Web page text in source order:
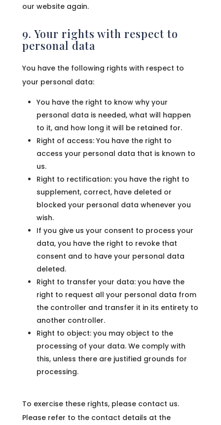
our website again.
9. Your rights with respect to
personal data
You have the following rights with respect to
your personal data:
You have the right to know why your
personal data is needed, what will happen
to it, and how long it will be retained for.
Right of access: You have the right to
access your personal data that is known to
us.
Right to rectification: you have the right to
supplement, correct, have deleted or
blocked your personal data whenever you
wish.
If you give us your consent to process your
data, you have the right to revoke that
consent and to have your personal data
deleted.
Right to transfer your data: you have the
right to request all your personal data from
the controller and transfer it in its entirety to
another controller.
Right to object: you may object to the
processing of your data. We comply with
this, unless there are justified grounds for
processing.
To exercise these rights, please contact us.
Please refer to the contact details at the